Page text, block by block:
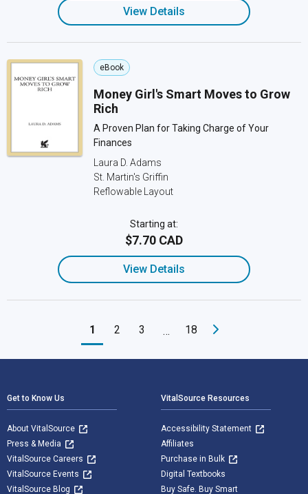
View Details
eBook
Money Girl's Smart Moves to Grow
Rich
A Proven Plan for Taking Charge of Your
Finances
Laura D. Adams
St. Martin's Griffin
Reflowable Layout
Starting at:
$7.70 CAD
View Details
1 2 3 … 18
Get to Know Us
About VitalSource
Press & Media
VitalSource Careers
VitalSource Events
VitalSource Blog
VitalSource Resources
Accessibility Statement
Affiliates
Purchase in Bulk
Digital Textbooks
Buy Safe. Buy Smart